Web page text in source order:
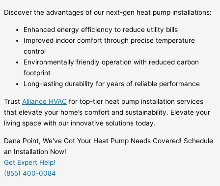
Discover the advantages of our next-gen heat pump installations:
Enhanced energy efficiency to reduce utility bills
Improved indoor comfort through precise temperature
control
Environmentally friendly operation with reduced carbon
footprint
Long-lasting durability for years of reliable performance
Trust Alliance HVAC for top-tier heat pump installation services
that elevate your home’s comfort and sustainability. Elevate your
living space with our innovative solutions today.
Dana Point, We've Got Your Heat Pump Needs Covered! Schedule
an Installation Now!
Get Expert Help!
(855) 400-0084